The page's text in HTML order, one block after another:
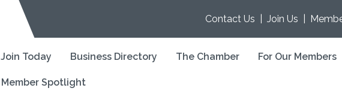
Contact Us |Join Us
Join Today Business Directory The Chamber For Our Members
Member Spotlight